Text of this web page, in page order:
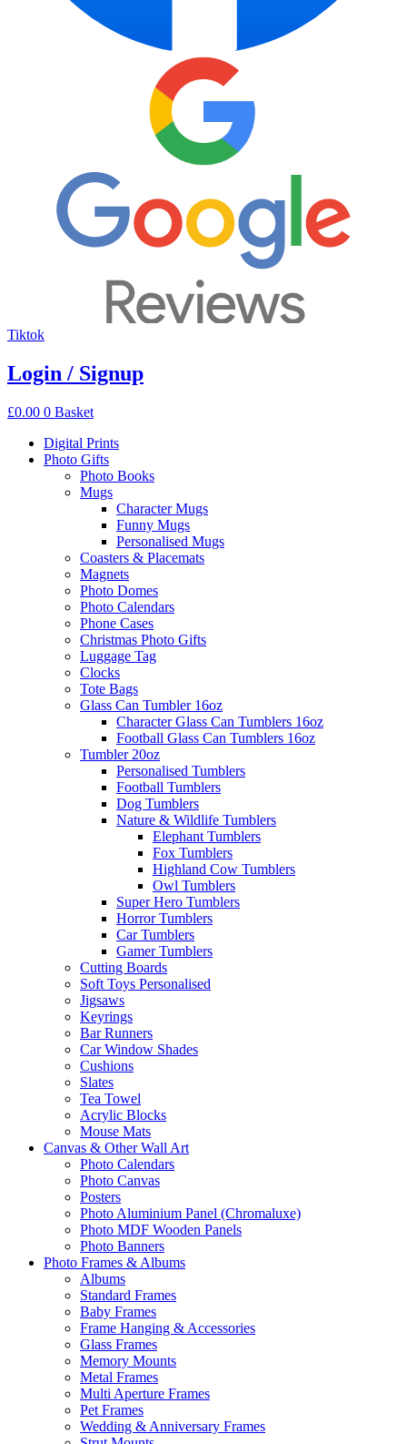
Tiktok
Login / Signup
£0.00 0 Basket
Digital Prints
Photo Gifts
Photo Books
Mugs
Character Mugs
Funny Mugs
Personalised Mugs
Coasters & Placemats
Magnets
Photo Domes
Photo Calendars
Phone Cases
Christmas Photo Gifts
Luggage Tag
Clocks
Tote Bags
Glass Can Tumbler 16oz
Character Glass Can Tumblers 16oz
Football Glass Can Tumblers 16oz
Tumbler 20oz
Personalised Tumblers
Football Tumblers
Dog Tumblers
Nature & Wildlife Tumblers
Elephant Tumblers
Fox Tumblers
Highland Cow Tumblers
Owl Tumblers
Super Hero Tumblers
Horror Tumblers
Car Tumblers
Gamer Tumblers
Cutting Boards
Soft Toys Personalised
Jigsaws
Keyrings
Bar Runners
Car Window Shades
Cushions
Slates
Tea Towel
Acrylic Blocks
Mouse Mats
Canvas & Other Wall Art
Photo Calendars
Photo Canvas
Posters
Photo Aluminium Panel (Chromaluxe)
Photo MDF Wooden Panels
Photo Banners
Photo Frames & Albums
Albums
Standard Frames
Baby Frames
Frame Hanging & Accessories
Glass Frames
Memory Mounts
Metal Frames
Multi Aperture Frames
Pet Frames
Wedding & Anniversary Frames